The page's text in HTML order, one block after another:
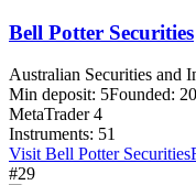
Bell Potter Securities
Australian Securities and
Min deposit: 5Founded:
MetaTrader 4
Instruments: 51
Visit Bell Potter Securities
#29